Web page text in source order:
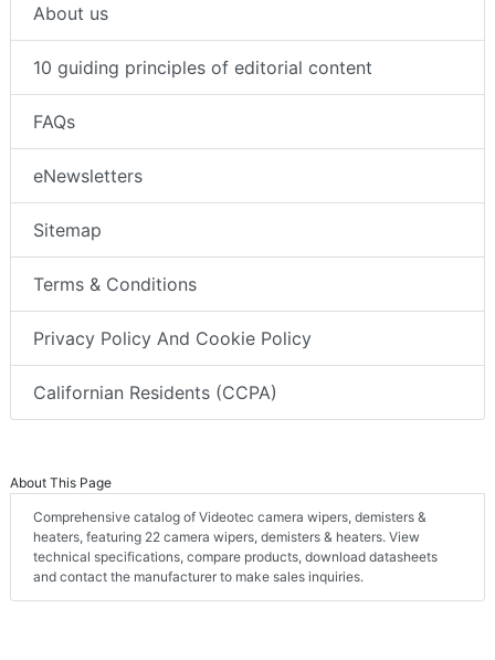
About us
10 guiding principles of editorial content
FAQs
eNewsletters
Sitemap
Terms & Conditions
Privacy Policy And Cookie Policy
Californian Residents (CCPA)
About This Page
Comprehensive catalog of Videotec camera wipers, demisters &
heaters, featuring 22 camera wipers, demisters & heaters. View
technical specifications, compare products, download datasheets
and contact the manufacturer to make sales inquiries.